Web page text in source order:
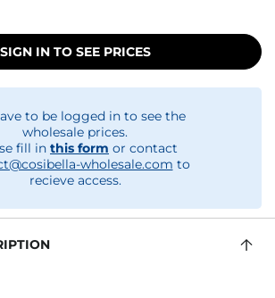
SIGN IN TO SEE PRICES
to be logged in to see the
wholesale prices.
fill in this form or contact
wholesale.com to
recieve access.